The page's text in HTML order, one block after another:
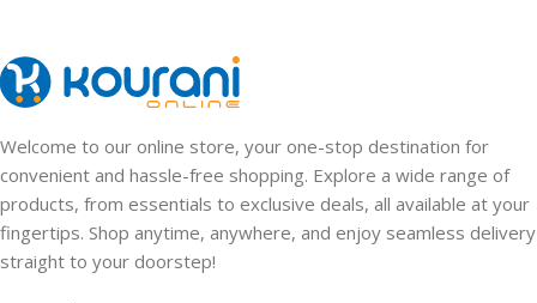
Welcome to our online store, your one-stop destination for
convenient and hassle-free shopping. Explore a wide range of
products, from essentials to exclusive deals, all available at your
fingertips. Shop anytime, anywhere, and enjoy seamless delivery
straight to your doorstep!